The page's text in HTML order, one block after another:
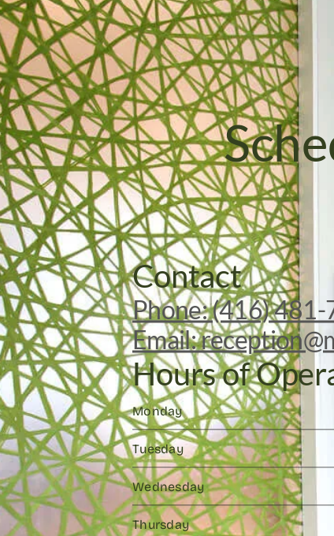
Contact
Phone: (416)
Email:
Hours of
Monday
Tuesday
Wednesday
Thursday